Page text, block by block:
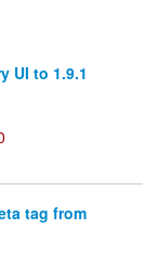
UI to 1.9.1
tag from